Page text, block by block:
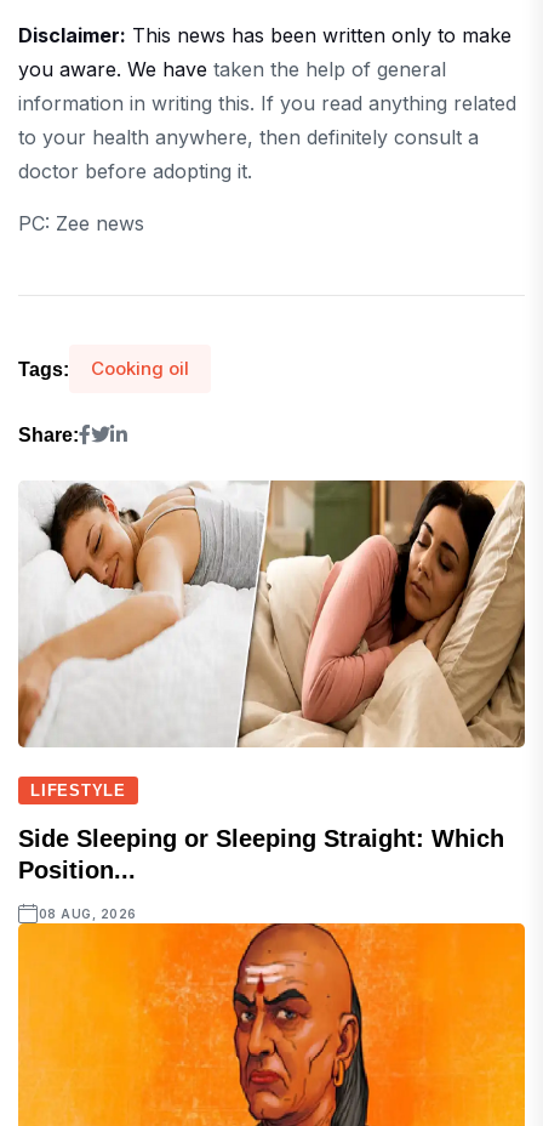
Disclaimer: This news has been written only to make
you aware. We have taken the help of general
information in writing this. If you read anything related
to your health anywhere, then definitely consult a
doctor before adopting it.
PC: Zee news
Tags: Cooking oil
Share:
LIFESTYLE
Side Sleeping or Sleeping Straight: Which
Position...
08 AUG, 2026